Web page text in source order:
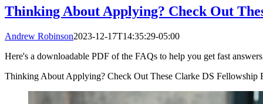
Thinking About Applying? Check Out
Andrew Robinson2023-12-17T14:35:29-05:00
Here's a downloadable PDF of the FAQs to help you get fast
Thinking About Applying? Check Out These Clarke DS Fellowship